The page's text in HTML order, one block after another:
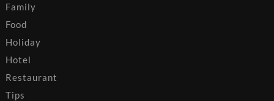
Family
Food
Holiday
Hotel
Restaurant
Tips